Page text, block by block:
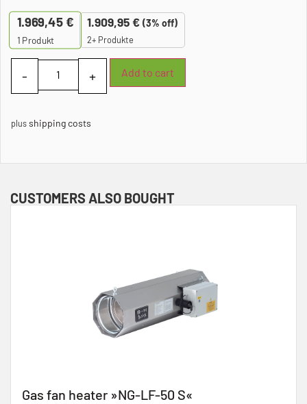
1.969,45 €
1Produkt
1.909,95€ (3% off)
2+ Produkte
Add to cart
plusshipping costs
CUSTOMERS ALSO BOUGHT
Gas fan heater »NG-LF-50 S«